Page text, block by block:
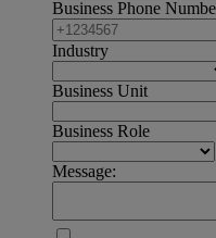
Business Phone
Industry
Business Unit
Business Role
Message: